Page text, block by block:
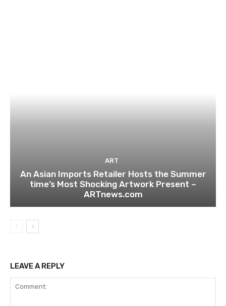
ART
An Asian Imports Retailer Hosts the Summer
time’s Most Shocking Artwork Present –
ARTnews.com
LEAVE A REPLY